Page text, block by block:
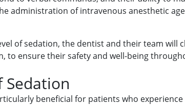
administration of intravenous anesthetic
of sedation, the dentist and their team
to ensure their safety and well-being
Sedation
beneficial for patients who